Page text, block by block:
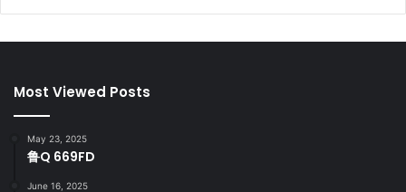
Most Viewed Posts
May 23, 2025
鲁Q 669FD
June 16, 2025